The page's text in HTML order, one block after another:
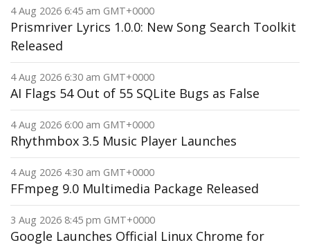
4 Aug 2026 6:45 am GMT+0000
Prismriver Lyrics 1.0.0: New Song Search Toolkit
Released
4 Aug 2026 6:30 am GMT+0000
AI Flags 54 Out of 55 SQLite Bugs as False
4 Aug 2026 6:00 am GMT+0000
Rhythmbox 3.5 Music Player Launches
4 Aug 2026 4:30 am GMT+0000
FFmpeg 9.0 Multimedia Package Released
3 Aug 2026 8:45 pm GMT+0000
Google Launches Official Linux Chrome for